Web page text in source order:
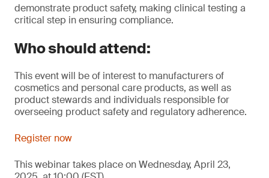
demonstrate product safety, making clinical testing a
critical step in ensuring compliance.
Who should attend:
This event will be of interest to manufacturers of
cosmetics and personal care products, as well as
product stewards and individuals responsible for
overseeing product safety and regulatory adherence.
Register now
This webinar takes place on Wednesday, April 23,